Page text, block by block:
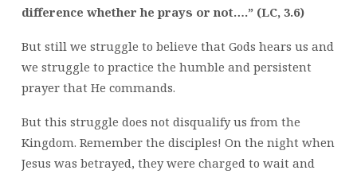
difference whether he prays or not….” (LC, 3.6)
But still we struggle to believe that Gods hears us and
we struggle to practice the humble and persistent
prayer that He commands.
But this struggle does not disqualify us from the
Kingdom. Remember the disciples! On the night when
Jesus was betrayed, they were charged to wait and